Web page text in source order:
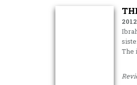
2012
The